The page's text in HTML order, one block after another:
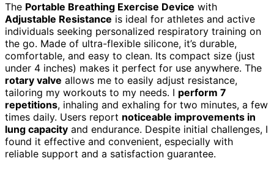
The Portable Breathing Exercise Device with
Adjustable Resistance is ideal for athletes and active
individuals seeking personalized respiratory training on
the go. Made of ultra-flexible silicone, it’s durable,
comfortable, and easy to clean. Its compact size (just
under 4 inches) makes it perfect for use anywhere. The
rotary valve allows me to easily adjust resistance,
tailoring my workouts to my needs. I perform 7
repetitions, inhaling and exhaling for two minutes, a few
times daily. Users report noticeable improvements in
lung capacity and endurance. Despite initial challenges, I
found it effective and convenient, especially with
reliable support and a satisfaction guarantee.